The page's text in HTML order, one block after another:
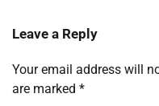
Leave a Reply
Your email address will
are marked *